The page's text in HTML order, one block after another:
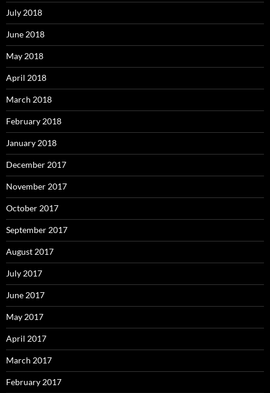
July 2018
June 2018
May 2018
April 2018
March 2018
February 2018
January 2018
December 2017
November 2017
October 2017
September 2017
August 2017
July 2017
June 2017
May 2017
April 2017
March 2017
February 2017